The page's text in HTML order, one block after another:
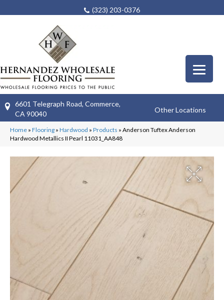
(323) 203-0376
6601 Telegraph Road, Commerce,
CA 90040
Other Locations
Home » Flooring » Hardwood » Products » Anderson Tuftex Anderson
Hardwood Metallics II Pearl 11031_AA848